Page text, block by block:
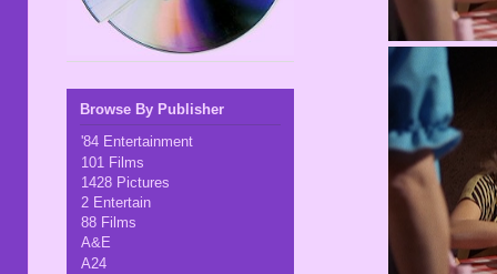
Browse By Publisher
'84 Entertainment
101 Films
1428 Pictures
2 Entertain
88 Films
A&E
A24